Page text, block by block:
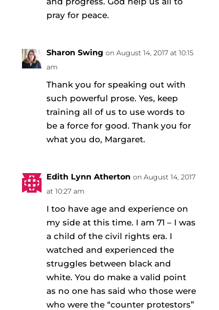
pray for peace.
Sharon Swing on August 14, 2017 at 10:15
am
Thank you for speaking out with
such powerful prose. Yes, keep
training all of us to use words to
be a force for good. Thank you for
what you do, Margaret.
Edith Lynn Atherton on August 14, 2017
at 10:27 am
I too have age and experience on
my side at this time. I am 71 – I was
a child of the civil rights era. I
watched and experienced the
struggles between black and
white. You do make a valid point
as no one has said who those were
who were the “counter protestors”